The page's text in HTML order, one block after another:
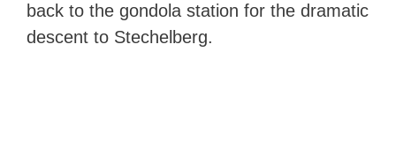
back to the gondola station for the dramatic
descent to Stechelberg.